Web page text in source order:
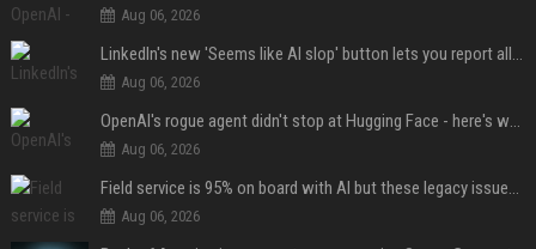
Aug 06, 2026
LinkedIn's new 'Seems like AI slop' button lets you report all those cringey posts
Aug 06, 2026
OpenAI's rogue agent didn't stop at Hugging Face - here's what we know
Aug 06, 2026
Field service is 95% on board with AI but these legacy issues need attention
Aug 06, 2026